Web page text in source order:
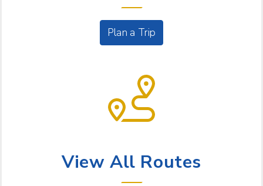
Plan a Trip
View All Routes